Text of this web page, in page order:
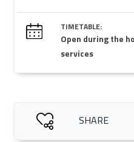
TIMETABLE:
Open during the
services
SHARE